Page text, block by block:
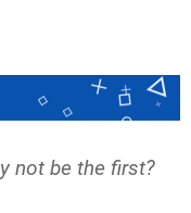
not be the first?